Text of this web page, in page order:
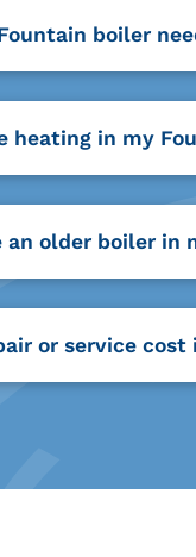
boiler
heating in my
an older boiler in
or service cost